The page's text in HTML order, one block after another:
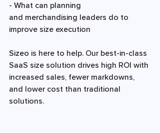
- What can planning
and merchandising leaders do to
improve size execution
Sizeo is here to help. Our best-in-class
SaaS size solution drives high ROI with
increased sales, fewer markdowns,
and lower cost than traditional
solutions.